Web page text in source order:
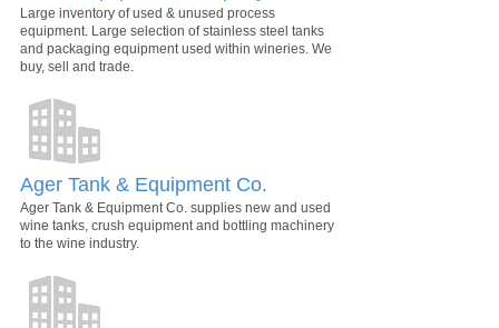
Large inventory of used & unused process
equipment. Large selection of stainless steel tanks
and packaging equipment used within wineries. We
buy, sell and trade.
Ager Tank & Equipment Co.
Ager Tank & Equipment Co. supplies new and used
wine tanks, crush equipment and bottling machinery
to the wine industry.